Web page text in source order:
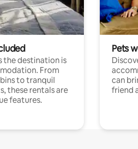
the destination is
From
to tranquil
these rentals are
features.
Pets
can
friend